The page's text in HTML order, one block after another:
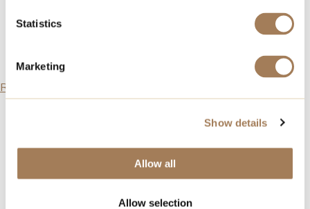
Statistics
Marketing
Show details
Allow all
Allow selection
Hook Espoo Royal Event Catering is part of NoHo
Read all articles